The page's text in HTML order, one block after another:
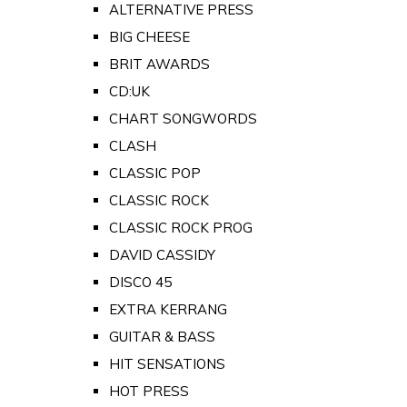
ALTERNATIVE PRESS
BIG CHEESE
BRIT AWARDS
CD:UK
CHART SONGWORDS
CLASH
CLASSIC POP
CLASSIC ROCK
CLASSIC ROCK PROG
DAVID CASSIDY
DISCO 45
EXTRA KERRANG
GUITAR & BASS
HIT SENSATIONS
HOT PRESS